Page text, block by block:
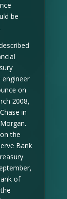
be
engineer
on
2008,
in
the
Bank
of